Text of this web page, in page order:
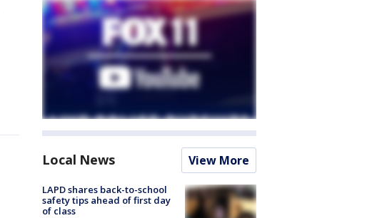
Local News View More
LAPD shares back-to-school
safety tips ahead of first day
of class